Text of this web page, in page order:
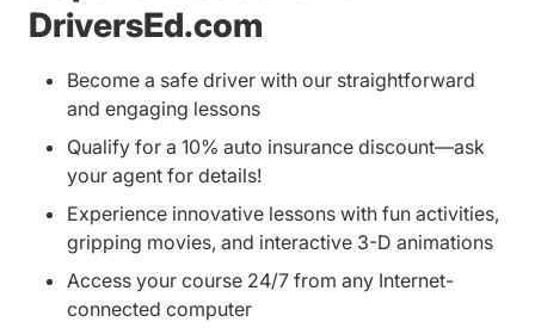
DriversEd.com
Become a safe driver with our straightforward
and engaging lessons
Qualify for a 10% auto insurance discount—ask
your agent for details!
Experience innovative lessons with fun activities,
gripping movies, and interactive 3-D animations
Access your course 24/7 from any Internet-
connected computer